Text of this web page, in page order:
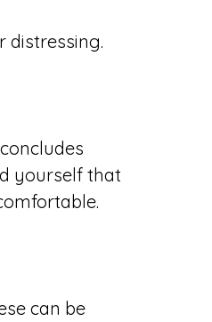
distressing.
yourself that
can be